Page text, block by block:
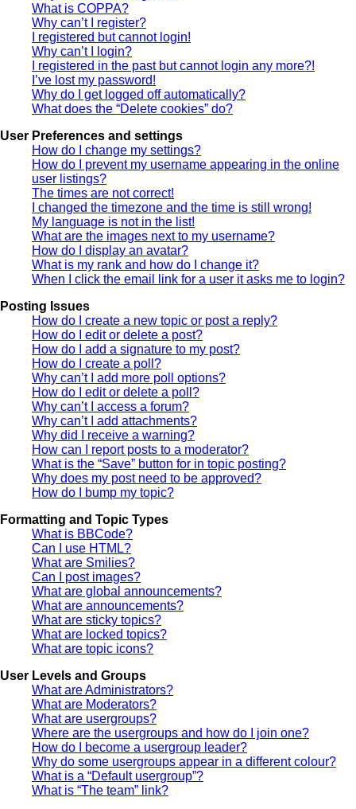
What is COPPA?
Why can’t I register?
I registered but cannot login!
Why can’t I login?
I registered in the past but cannot login any more?!
I’ve lost my password!
Why do I get logged off automatically?
What does the “Delete cookies” do?
User Preferences and settings
How do I change my settings?
How do I prevent my username appearing in the online
user listings?
The times are not correct!
I changed the timezone and the time is still wrong!
My language is not in the list!
What are the images next to my username?
How do I display an avatar?
What is my rank and how do I change it?
When I click the email link for a user it asks me to login?
Posting Issues
How do I create a new topic or post a reply?
How do I edit or delete a post?
How do I add a signature to my post?
How do I create a poll?
Why can’t I add more poll options?
How do I edit or delete a poll?
Why can’t I access a forum?
Why can’t I add attachments?
Why did I receive a warning?
How can I report posts to a moderator?
What is the “Save” button for in topic posting?
Why does my post need to be approved?
How do I bump my topic?
Formatting and Topic Types
What is BBCode?
Can I use HTML?
What are Smilies?
Can I post images?
What are global announcements?
What are announcements?
What are sticky topics?
What are locked topics?
What are topic icons?
User Levels and Groups
What are Administrators?
What are Moderators?
What are usergroups?
Where are the usergroups and how do I join one?
How do I become a usergroup leader?
Why do some usergroups appear in a different colour?
What is a “Default usergroup”?
What is “The team” link?